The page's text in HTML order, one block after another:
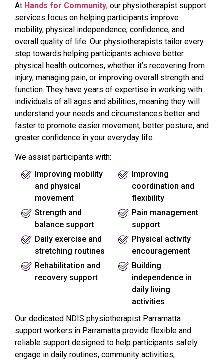
At Hands for Community, our physiotherapist support
services focus on helping participants improve
mobility, physical independence, confidence, and
overall quality of life. Our physiotherapists tailor every
step towards helping participants achieve better
physical health outcomes, whether it’s recovering from
injury, managing pain, or improving overall strength and
function. They have years of expertise in working with
individuals of all ages and abilities, meaning they will
understand your needs and circumstances better and
faster to promote easier movement, better posture, and
greater confidence in your everyday life.
We assist participants with:
Improving mobility
and physical
movement
Strength and
balance support
Daily exercise and
stretching routines
Rehabilitation and
recovery support
Improving
coordination and
flexibility
Pain management
support
Physical activity
encouragement
Building
independence in
daily living
activities
Our dedicated NDIS physiotherapist Parramatta
support workers in Parramatta provide flexible and
reliable support designed to help participants safely
engage in daily routines, community activities,